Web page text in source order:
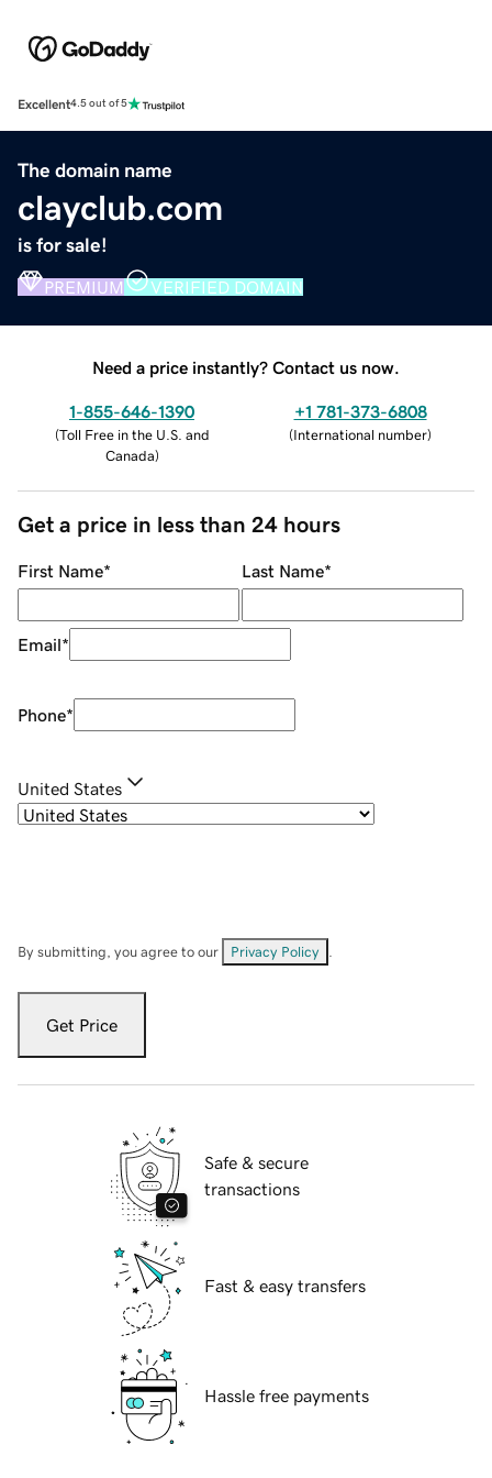
Excellent4.5 out of 5
The domain name
clayclub.com
is for sale!
PREMIUM VERIFIED DOMAIN
Need a price instantly? Contact us now.
1-855-646-1390
(Toll Free in the U.S. and
Canada)
+1 781-373-6808
(International number)
Get a price in less than 24 hours
First Name* Last Name*
Email*
Phone*
United States
By submitting, you agree to our Privacy Policy
Get Price
Safe & secure
transactions
Fast & easy transfers
Hassle free payments